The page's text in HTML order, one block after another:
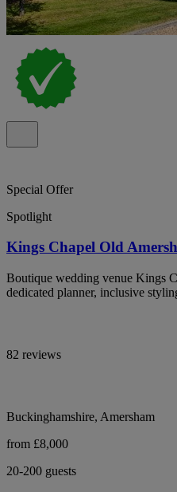
Special Offer
Spotlight
Kings Chapel Old
Boutique wedding venue Kings
dedicated planner, inclusive
82 reviews
Buckinghamshire, Amersham
from £8,000
20-200 guests